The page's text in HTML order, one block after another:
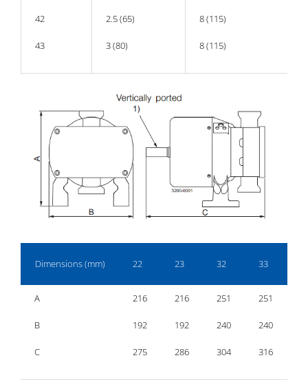
42
43
2.5 (65)
3 (80)
8 (115)
8 (115)
Dimensions (mm) 22 23 32 33
A
B
C
216
192
275
216
192
286
251
240
304
251
240
316